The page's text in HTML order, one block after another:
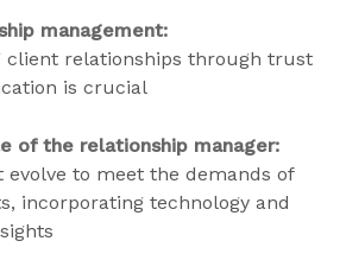
management:
client relationships through trust
is crucial
of the relationship manager:
evolve to meet the demands of
incorporating technology and